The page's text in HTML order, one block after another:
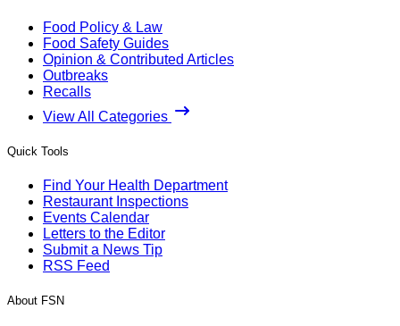
Food Policy & Law
Food Safety Guides
Opinion & Contributed Articles
Outbreaks
Recalls
View All Categories
Quick Tools
Find Your Health Department
Restaurant Inspections
Events Calendar
Letters to the Editor
Submit a News Tip
RSS Feed
About FSN